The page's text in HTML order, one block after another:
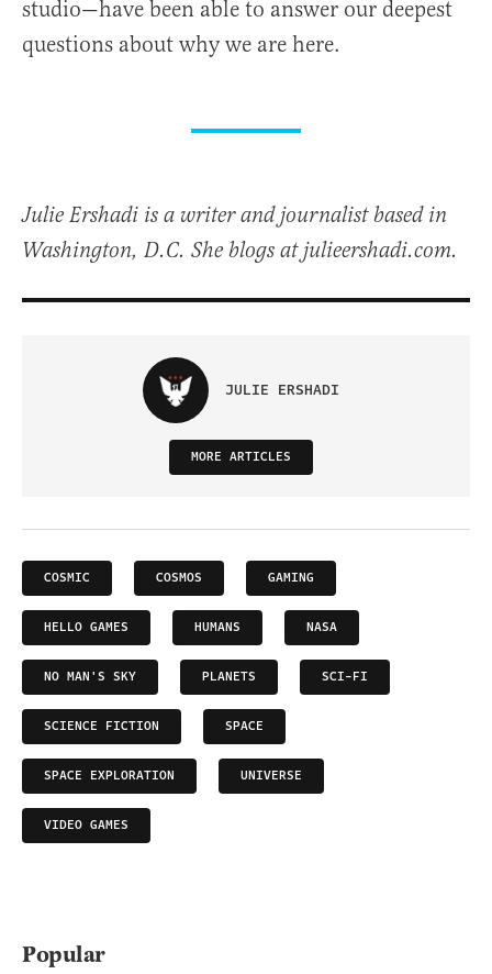
studio—have been able to answer our deepest
questions about why we are here.
Julie Ershadi is a writer and journalist based in
Washington, D.C. She blogs at julieershadi.com.
JULIE ERSHADI
MORE ARTICLES
COSMIC COSMOS GAMING
HELLO GAMES HUMANS NASA
NO MAN'S SKY PLANETS SCI-FI
SCIENCE FICTION SPACE
SPACE EXPLORATION UNIVERSE
VIDEO GAMES
Popular